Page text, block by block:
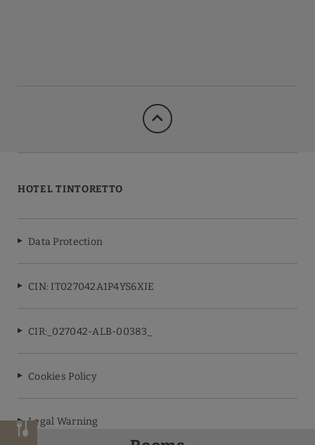
HOTEL TINTORETTO
Data Protection
CIN: IT027042A1P4YS6XIE
CIR:_027042-ALB-00383_
Cookies Policy
Legal Warning